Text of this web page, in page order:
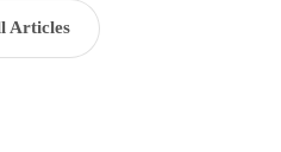
Articles